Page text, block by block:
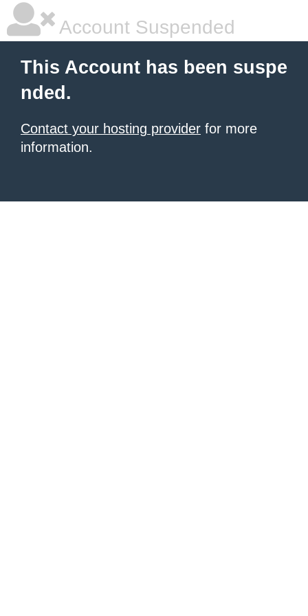
Account Suspended
This Account has been suspe
nded.
Contact your hosting provider for more
information.